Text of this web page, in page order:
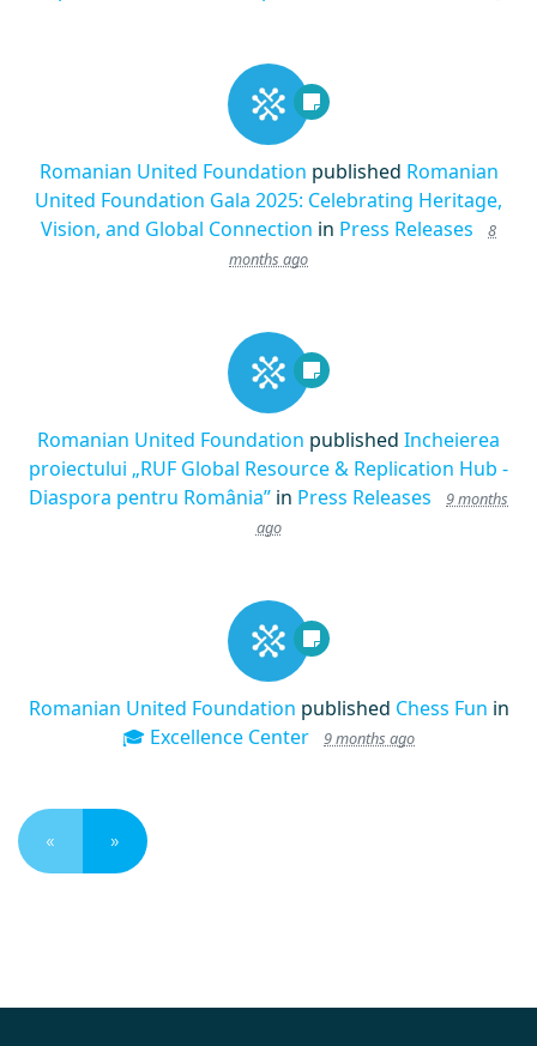
Romanian United Foundation published Romanian
United Foundation Gala 2025: Celebrating Heritage,
Vision, and Global Connection in Press Releases
8
months ago
Romanian United Foundation published Incheierea
proiectului „RUF Global Resource & Replication Hub -
Diaspora pentru România” in Press Releases
9 months
ago
Romanian United Foundation published Chess Fun in
🎓 Excellence Center
9 months ago
« »